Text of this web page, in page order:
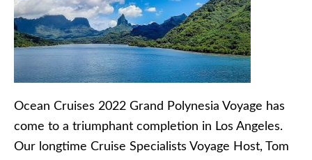
Ocean Cruises 2022 Grand Polynesia Voyage has
come to a triumphant completion in Los Angeles.
Our longtime Cruise Specialists Voyage Host, Tom